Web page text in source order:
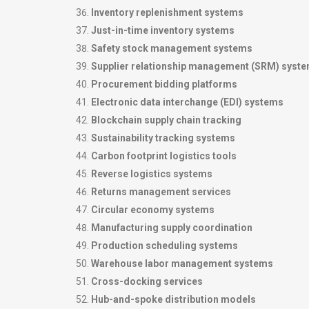
Inventory replenishment systems
Just-in-time inventory systems
Safety stock management systems
Supplier relationship management (SRM)
Procurement bidding platforms
Electronic data interchange (EDI) systems
Blockchain supply chain tracking
Sustainability tracking systems
Carbon footprint logistics tools
Reverse logistics systems
Returns management services
Circular economy systems
Manufacturing supply coordination
Production scheduling systems
Warehouse labor management systems
Cross-docking services
Hub-and-spoke distribution models